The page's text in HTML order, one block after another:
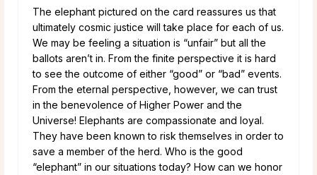
The elephant pictured on the card reassures us that
ultimately cosmic justice will take place for each of us.
We may be feeling a situation is “unfair” but all the
ballots aren’t in. From the finite perspective it is hard
to see the outcome of either “good” or “bad” events.
From the eternal perspective, however, we can trust
in the benevolence of Higher Power and the
Universe! Elephants are compassionate and loyal.
They have been known to risk themselves in order to
save a member of the herd. Who is the good
“elephant” in our situations today? How can we honor